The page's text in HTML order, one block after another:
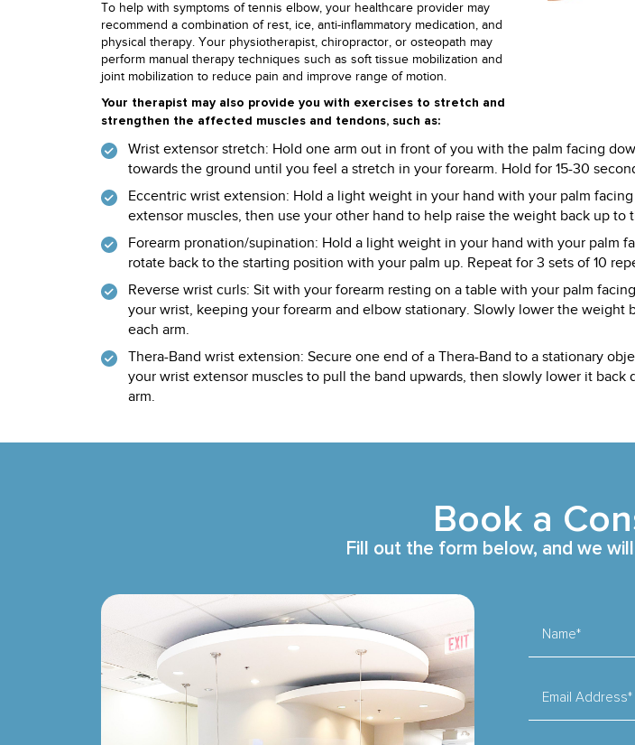
To help with symptoms of tennis elbow, your healthcare provider may
recommend a combination of rest, ice, anti-inflammatory medication, and
physical therapy. Your physiotherapist, chiropractor, or osteopath may
perform manual therapy techniques such as soft tissue mobilization and
joint mobilization to reduce pain and improve range of motion.
Your therapist may also provide you with exercises to stretch and
strengthen the affected muscles and tendons, such as:
Wrist extensor stretch: Hold one arm out in front of you with the palm facing
towards the ground until you feel a stretch in your forearm. Hold for 15-30
Eccentric wrist extension: Hold a light weight in your hand with your palm
extensor muscles, then use your other hand to help raise the weight back up
Forearm pronation/supination: Hold a light weight in your hand with your palm
rotate back to the starting position with your palm up. Repeat for 3 sets of 10
Reverse wrist curls: Sit with your forearm resting on a table with your palm
your wrist, keeping your forearm and elbow stationary. Slowly lower the
each arm.
Thera-Band wrist extension: Secure one end of a Thera-Band to a stationary
your wrist extensor muscles to pull the band upwards, then slowly lower it
arm.
Book a
Fill out the form below, and we
Name*
Email Address*